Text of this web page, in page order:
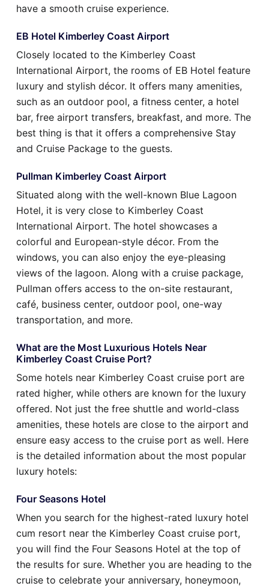
have a smooth cruise experience.
EB Hotel Kimberley Coast Airport
Closely located to the Kimberley Coast
International Airport, the rooms of EB Hotel feature
luxury and stylish décor. It offers many amenities,
such as an outdoor pool, a fitness center, a hotel
bar, free airport transfers, breakfast, and more. The
best thing is that it offers a comprehensive Stay
and Cruise Package to the guests.
Pullman Kimberley Coast Airport
Situated along with the well-known Blue Lagoon
Hotel, it is very close to Kimberley Coast
International Airport. The hotel showcases a
colorful and European-style décor. From the
windows, you can also enjoy the eye-pleasing
views of the lagoon. Along with a cruise package,
Pullman offers access to the on-site restaurant,
café, business center, outdoor pool, one-way
transportation, and more.
What are the Most Luxurious Hotels Near
Kimberley Coast Cruise Port?
Some hotels near Kimberley Coast cruise port are
rated higher, while others are known for the luxury
offered. Not just the free shuttle and world-class
amenities, these hotels are close to the airport and
ensure easy access to the cruise port as well. Here
is the detailed information about the most popular
luxury hotels:
Four Seasons Hotel
When you search for the highest-rated luxury hotel
cum resort near the Kimberley Coast cruise port,
you will find the Four Seasons Hotel at the top of
the results for sure. Whether you are heading to the
cruise to celebrate your anniversary, honeymoon,